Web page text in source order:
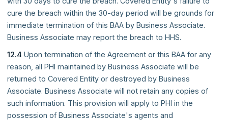
cure the breach within the 30-day period will be grounds for
immediate termination of this BAA by Business Associate.
Business Associate may report the breach to HHS.
12.4 Upon termination of the Agreement or this BAA for any
reason, all PHI maintained by Business Associate will be
returned to Covered Entity or destroyed by Business
Associate. Business Associate will not retain any copies of
such information. This provision will apply to PHI in the
possession of Business Associate's agents and